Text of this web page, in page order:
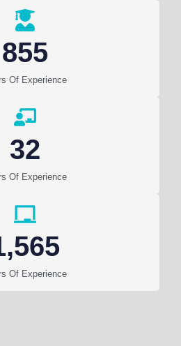
Of Experience
855
Of Experience
32
Of Experience